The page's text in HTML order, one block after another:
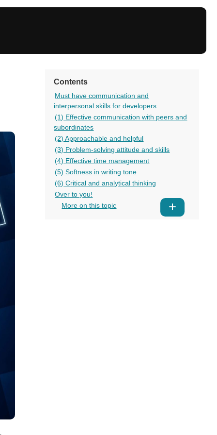
all
Contents
Must have communication and
interpersonal skills for developers
(1) Effective communication with peers and
subordinates
(2) Approachable and helpful
(3) Problem-solving attitude and skills
(4) Effective time management
(5) Softness in writing tone
(6) Critical and analytical thinking
Over to you!
More on this topic